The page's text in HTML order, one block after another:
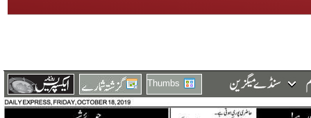
Thumbs